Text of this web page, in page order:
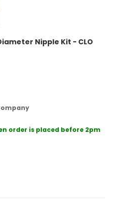
Nipple Kit - CLO
order is placed before 2pm